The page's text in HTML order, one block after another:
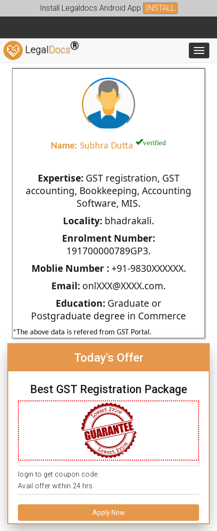
Install Legaldocs Android App INSTALL
LegalDocs®
Name: Subhra Dutta verified
Expertise:GST registration, GST
accounting, Bookkeeping, Accounting
Software, MIS.
Locality: bhadrakali.
Enrolment Number:
191700000789GP3.
Moblie Number :+91-9830XXXXXX.
Email: onlXXX@XXXX.com.
Education: Graduate or
Postgraduate degree in Commerce
*The above data is refered from GST Portal.
Today's Offer
Best GST Registration Package
login to get coupon code.
Avail offer within 24 hrs.
Apply Now